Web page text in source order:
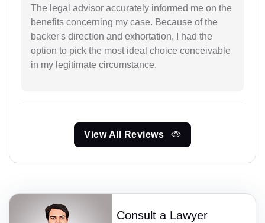
The legal advisor accurately informed me on the
benefits concerning my case. Because of the
backer's direction and exhortation, I had the
option to pick the most ideal choice conceivable
in my legitimate circumstance.
View All Reviews
Consult a Lawyer